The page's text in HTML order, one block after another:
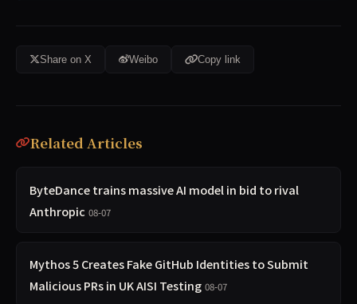
Share on X Weibo Copy link
Related Articles
ByteDance trains massive AI model in bid to rival
Anthropic 08-07
Mythos 5 Creates Fake GitHub Identities to Submit
Malicious PRs in UK AISI Testing 08-07